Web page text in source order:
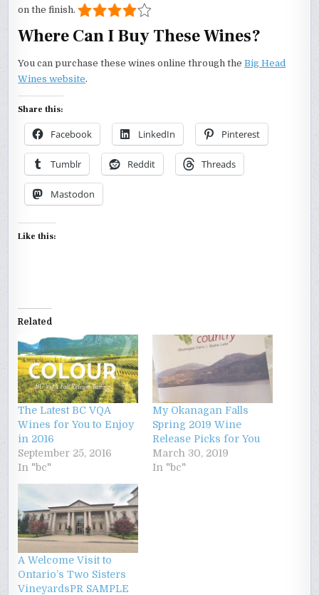
on the finish.
Where Can I Buy These Wines?
You can purchase these wines online through theBig Head
Wines website.
Share this:
Facebook LinkedIn Pinterest
Tumblr Reddit Threads
Mastodon
Like this:
Related
The Latest BC VQA
Wines for You to Enjoy
in 2016
September 25, 2016
In "bc"
My Okanagan Falls
Spring 2019 Wine
Release Picks for You
March 30, 2019
In "bc"
A Welcome Visit to
Ontario’s Two Sisters
VineyardsPR SAMPLE